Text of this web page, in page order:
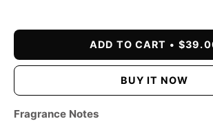
ADD TO CART
BUY IT NOW
Fragrance Notes